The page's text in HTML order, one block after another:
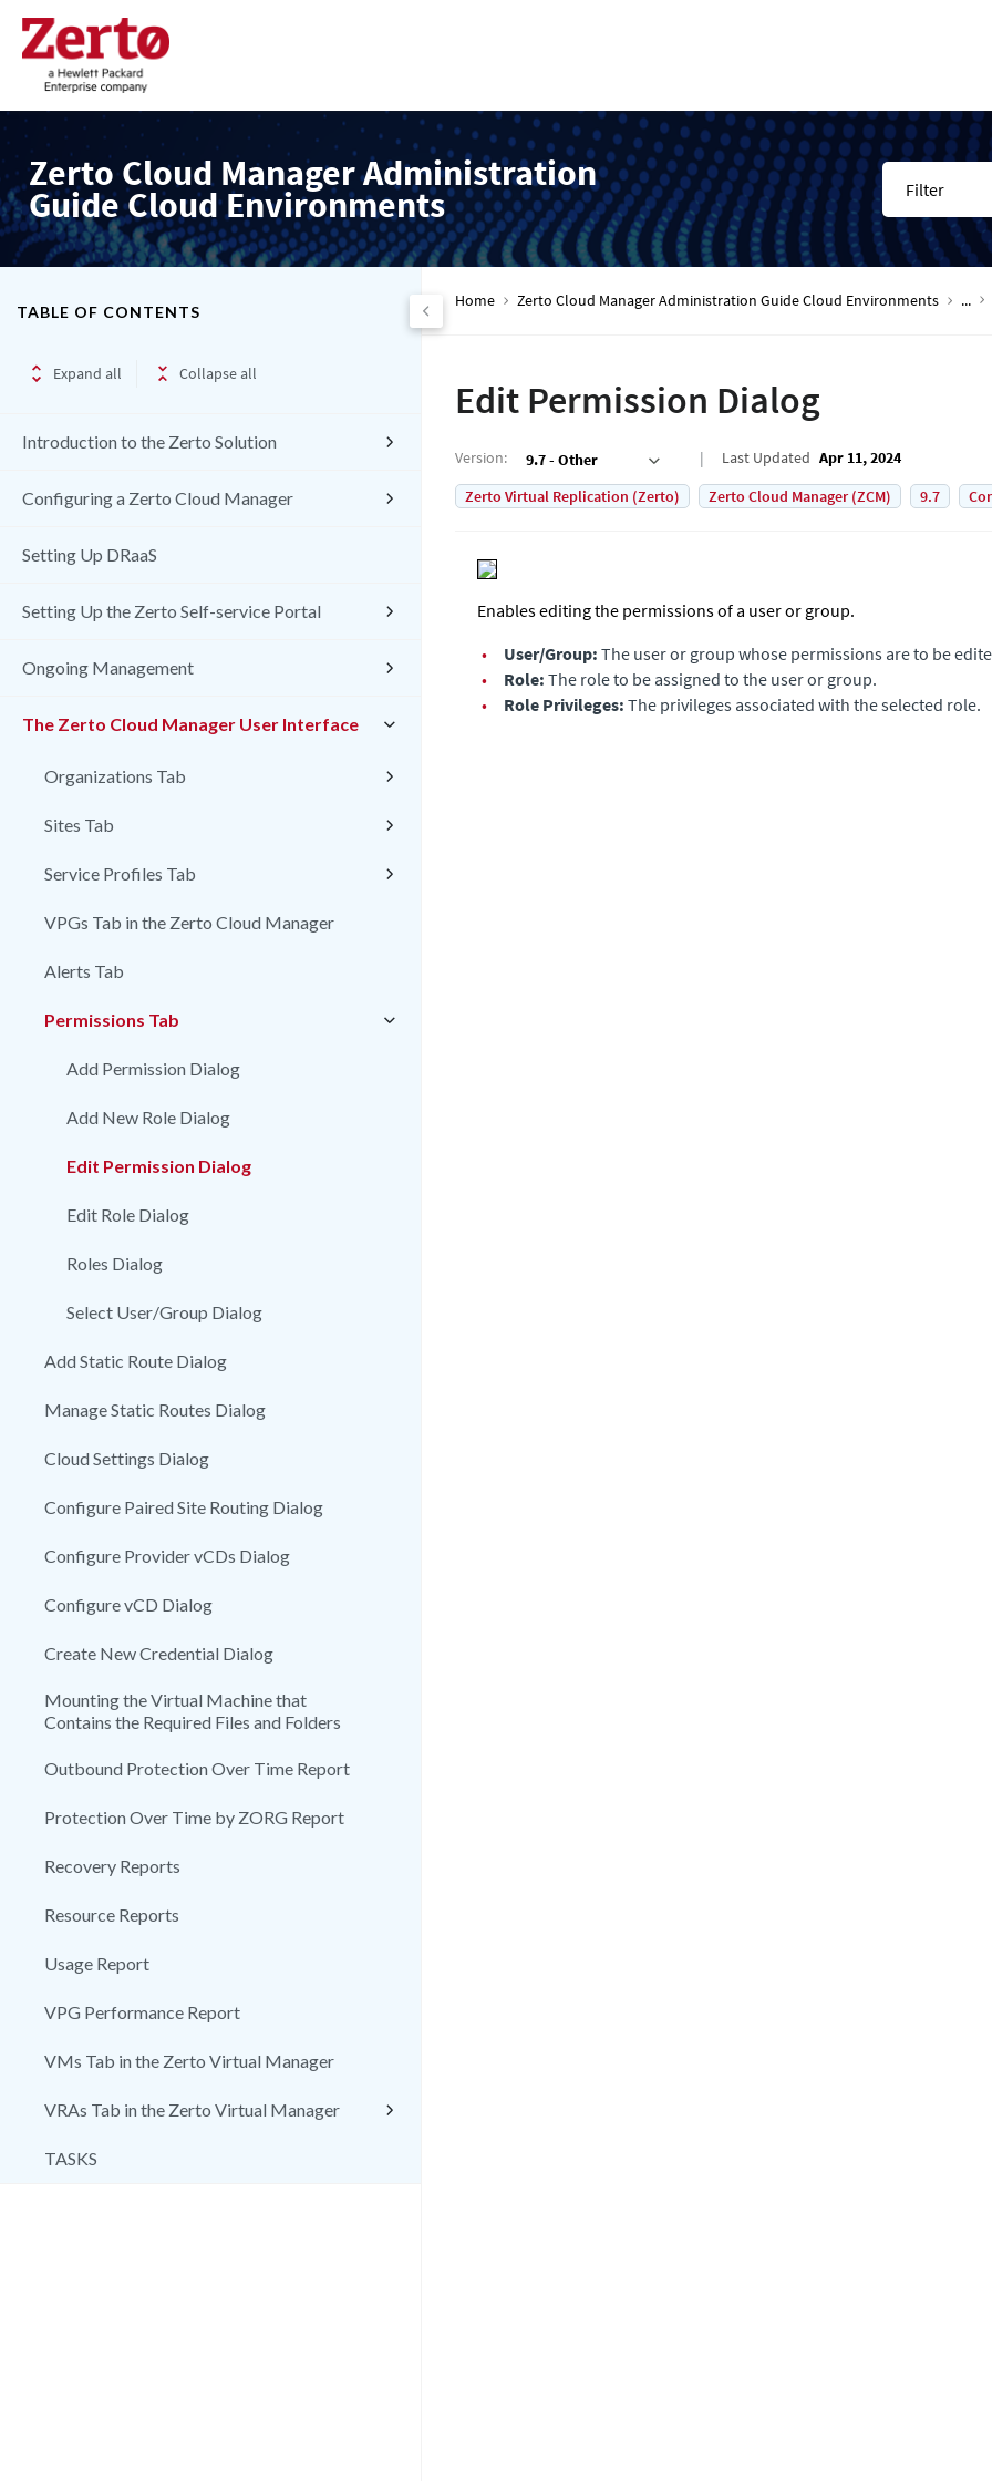
Zerto Cloud Manager Administration
Guide Cloud Environments Filter
TABLE OF CONTENTS
Expand all Collapse all
Introduction to the Zerto Solution
Configuring a Zerto Cloud Manager
Setting Up DRaaS
Setting Up the Zerto Self-service Portal
Ongoing Management
The Zerto Cloud Manager User Interface
Organizations Tab
Sites Tab
Service Profiles Tab
VPGs Tab in the Zerto Cloud Manager
Alerts Tab
Permissions Tab
Add Permission Dialog
Add New Role Dialog
Edit Permission Dialog
Edit Role Dialog
Roles Dialog
Select User/Group Dialog
Add Static Route Dialog
Manage Static Routes Dialog
Cloud Settings Dialog
Configure Paired Site Routing Dialog
Configure Provider vCDs Dialog
Configure vCD Dialog
Create New Credential Dialog
Mounting the Virtual Machine that
Contains the Required Files and Folders
Outbound Protection Over Time Report
Protection Over Time by ZORG Report
Recovery Reports
Resource Reports
Usage Report
VPG Performance Report
VMs Tab in the Zerto Virtual Manager
VRAs Tab in the Zerto Virtual Manager
TASKS
Home Zerto Cloud Manager Administration Guide Cloud Environments ...
Edit Permission Dialog
Version: 9.7 - Other Last Updated Apr 11, 2024
Zerto Virtual Replication (Zerto)
Zerto Cloud Manager (ZCM) 9.7
Enables editing the permissions of a user or group.
•
User/Group: The user or group whose permissions are to be
•
Role: The role to be assigned to the user or group.
•
Role Privileges: The privileges associated with the selected role.